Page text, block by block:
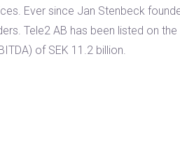
Ever since Jan Stenbeck
Tele2 AB has been listed on the
of SEK 11.2 billion.